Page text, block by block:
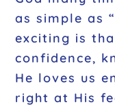
as simple as
exciting is
confidence,
He loves us
right at His